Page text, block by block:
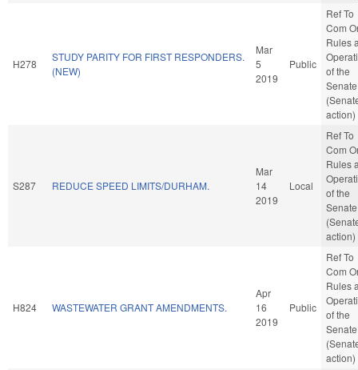
H278
STUDY PARITY FOR FIRST RESPONDERS.
(NEW)
Mar
5
2019
Public
Ref To
Com
Rules
of the
Senate
action)
S287 REDUCE SPEED LIMITS/DURHAM.
Mar
14
2019
Local
Ref To
Com
Rules
of the
Senate
action)
H824 WASTEWATER GRANT AMENDMENTS.
Apr
16
2019
Public
Ref To
Com
Rules
of the
Senate
action)